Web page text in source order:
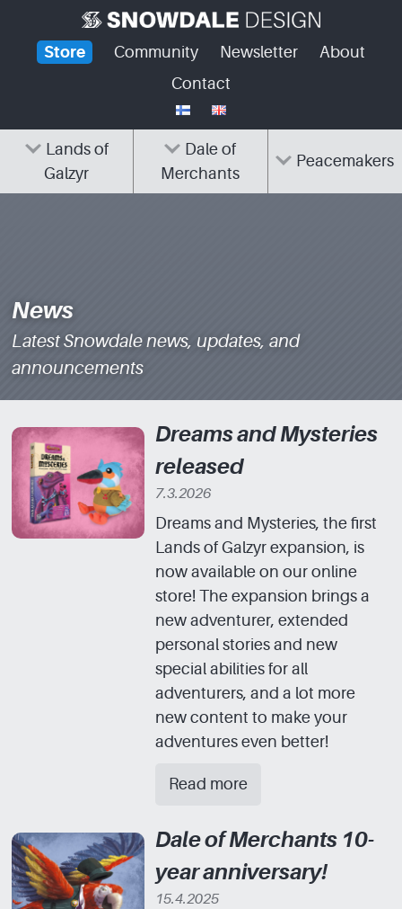
contentStore Community Newsletter
About
Contact
Lands of
Galzyr
Dale of
Merchants
Peacemakers
News
Latest Snowdale news, updates, and
announcements
Dreams and Mysteries
released
7.3.2026
Dreams and Mysteries, the first
Lands of Galzyr expansion, is
now available on our online
store! The expansion brings a
new adventurer, extended
personal stories and new
special abilities for all
adventurers, and a lot more
new content to make your
adventures even better!
Read more
Dale of Merchants 10-
year anniversary!
15.4.2025